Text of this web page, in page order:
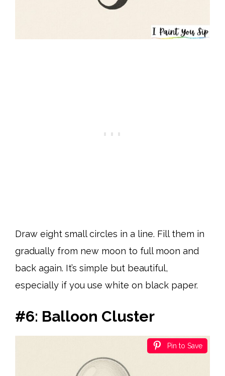
Draw eight small circles in a line. Fill them in
gradually from new moon to full moon and
back again. It’s simple but beautiful,
especially if you use white on black paper.
#6: Balloon Cluster
Pin to Save